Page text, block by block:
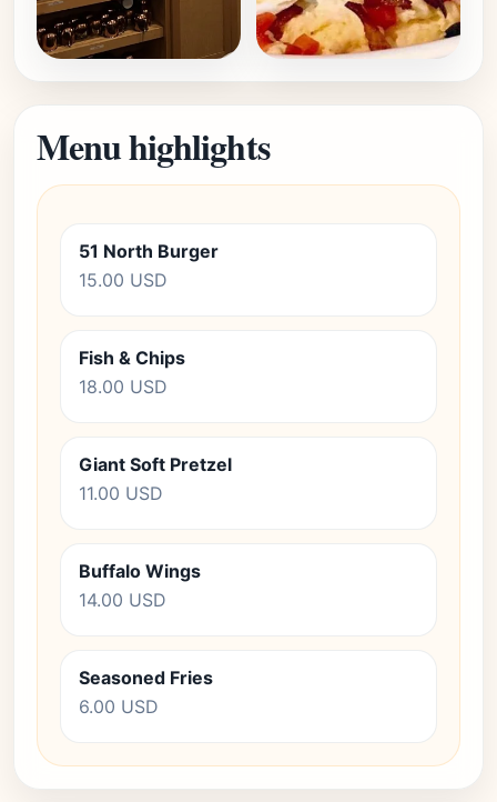
Menu highlights
51 North Burger
15.00 USD
Fish & Chips
18.00 USD
Giant Soft Pretzel
11.00 USD
Buffalo Wings
14.00 USD
Seasoned Fries
6.00 USD